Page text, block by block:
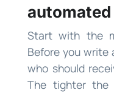
automated
Start with the
Before you write
who should
The tighter the